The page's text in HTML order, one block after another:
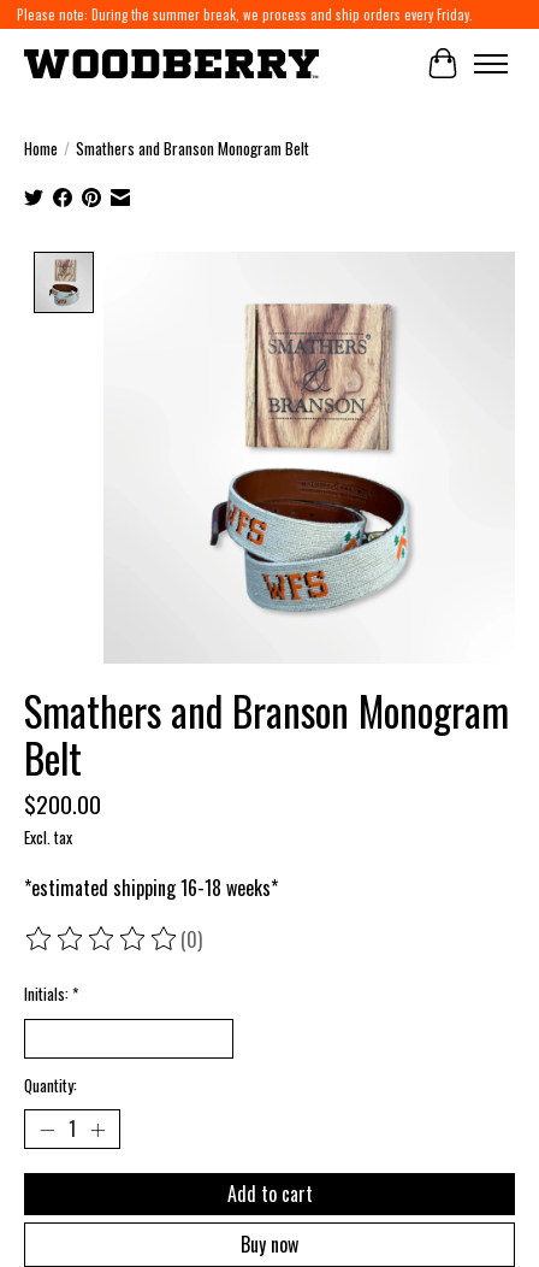
Please note: During the summer break, we process and ship orders every Friday.
Cart
Home / Smathers and Branson Monogram Belt
Smathers and Branson Monogram
Belt
$200.00
Excl. tax
*estimated shipping 16-18 weeks*
The rating of this product is
(0)
Initials:*
Quantity:
Add to cart
Buy now